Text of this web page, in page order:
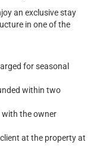
an exclusive stay
in one of the
for seasonal
within two
with the owner
at the property at